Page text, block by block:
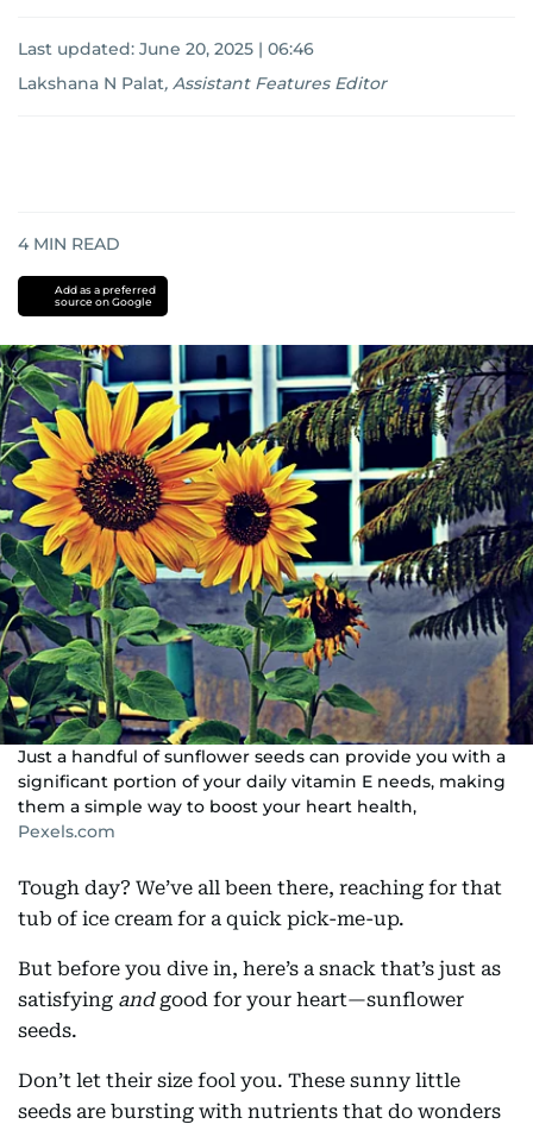
Last updated: June 20, 2025 | 06:46
Lakshana N Palat, Assistant Features Editor
4 MIN READ
Add as a preferred
source on Google
Just a handful of sunflower seeds can provide you with a
significant portion of your daily vitamin E needs, making
them a simple way to boost your heart health,
Pexels.com
Tough day? We’ve all been there, reaching for that
tub of ice cream for a quick pick-me-up.
But before you dive in, here’s a snack that’s just as
satisfying andgood for your heart—sunflower
seeds.
Don’t let their size fool you. These sunny little
seeds are bursting with nutrients that do wonders